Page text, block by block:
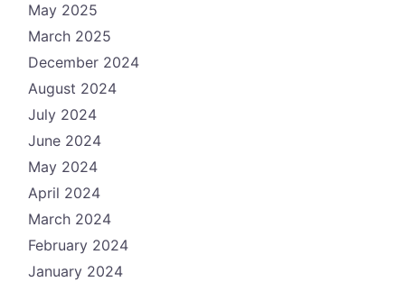
May 2025
March 2025
December 2024
August 2024
July 2024
June 2024
May 2024
April 2024
March 2024
February 2024
January 2024